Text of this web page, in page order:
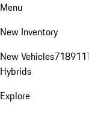
Menu
New Inventory
New Vehicles718911
Hybrids
Explore